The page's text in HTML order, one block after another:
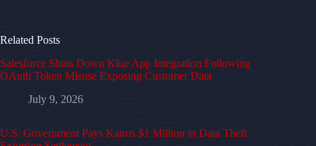
Related Posts
Salesforce Shuts Down Klue App Integration Following
OAuth Token Misuse Exposing Customer Data
July 9, 2026
U.S. Government Pays Kairos $1 Million in Data Theft